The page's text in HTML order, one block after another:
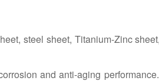
steel sheet, Titanium-Zinc
and anti-aging